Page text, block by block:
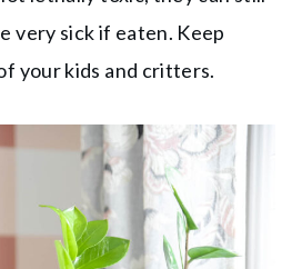
very sick if eaten. Keep
your kids and critters.